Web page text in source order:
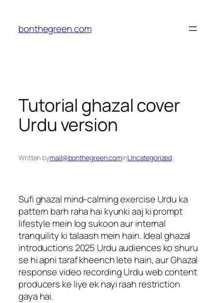
content
bonthegreen.com
Tutorial ghazal cover
Urdu version
Written bymail@bonthegreen.cominUncategorized
Sufi ghazal mind-calming exercise Urdu ka
pattern barh raha hai kyunki aaj ki prompt
lifestyle mein log sukoon aur internal
tranquility ki talaash mein hain. Ideal ghazal
introductions 2025 Urdu audiences ko shuru
se hi apni taraf kheench lete hain, aur Ghazal
response video recording Urdu web content
producers ke liye ek nayi raah restriction
gaya hai.